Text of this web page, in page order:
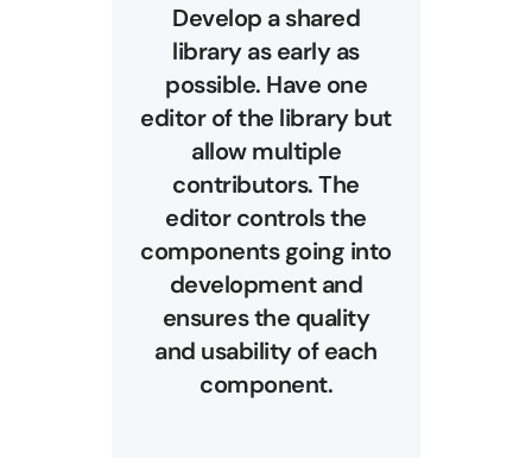
Develop a shared
library as early as
possible. Have one
editor of the library but
allow multiple
contributors. The
editor controls the
components going into
development and
ensures the quality
and usability of each
component.